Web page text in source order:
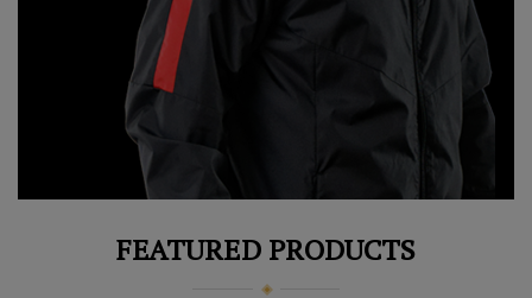
FEATURED PRODUCTS